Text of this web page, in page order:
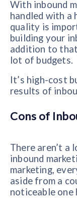
With inbound
handled with a
quality is
building your
addition to
lot of budgets.
It’s high-cost
results of
Cons of
There aren’t a
inbound
marketing,
aside from a
noticeable one